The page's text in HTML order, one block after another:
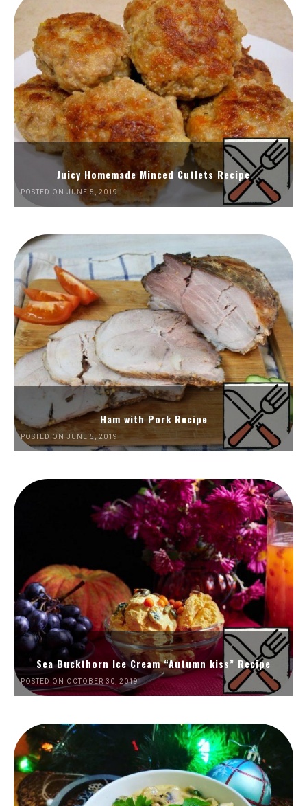
Juicy Homemade Minced Cutlets Recipe
POSTED ON JUNE 5, 2019
Ham with Pork Recipe
POSTED ON JUNE 5, 2019
Sea Buckthorn Ice Cream “Autumn kiss” Recipe
POSTED ON OCTOBER 30, 2019